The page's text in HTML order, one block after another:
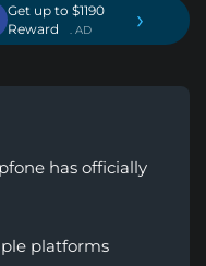
Get up to $1190
Reward
. AD ›
has officially
platforms